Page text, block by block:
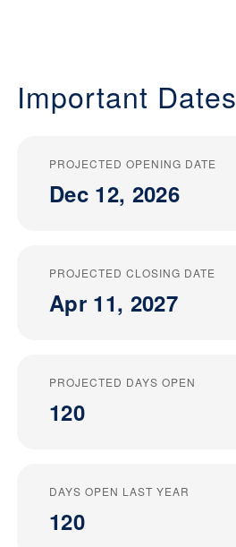
Important Dates
PROJECTED OPENING DATE
Dec 12, 2026
PROJECTED CLOSING DATE
Apr 11, 2027
PROJECTED DAYS OPEN
120
DAYS OPEN LAST YEAR
120